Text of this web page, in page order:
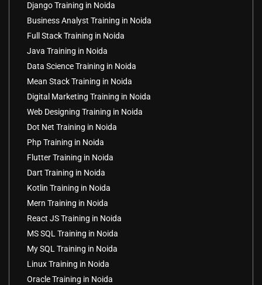
Django Training in Noida
Business Analyst Training in Noida
Full Stack Training in Noida
Java Training in Noida
Data Science Training in Noida
Mean Stack Training in Noida
Digital Marketing Training in Noida
Web Designing Training in Noida
Dot Net Training in Noida
Php Training in Noida
Flutter Training in Noida
Dart Training in Noida
Kotlin Training in Noida
Mern Training in Noida
React JS Training in Noida
MS SQL Training in Noida
My SQL Training in Noida
Linux Training in Noida
Oracle Training in Noida